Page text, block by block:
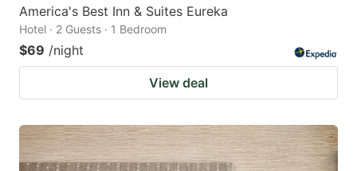
America's Best Inn & Suites Eureka
Hotel · 2 Guests · 1 Bedroom
$69 /night
View deal